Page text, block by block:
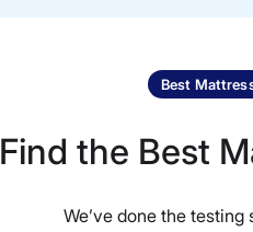
Best
Find the Best
We’ve done the